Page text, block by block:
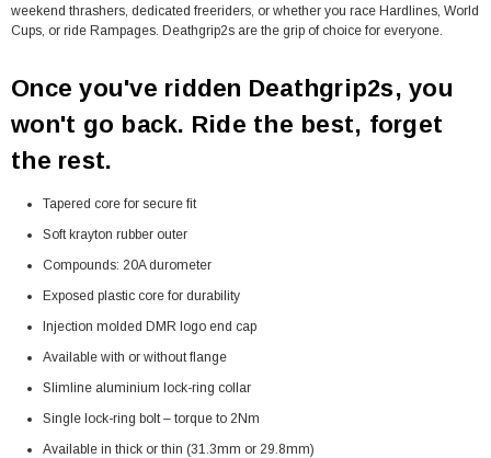
weekend thrashers, dedicated freeriders, or whether you race Hardlines, World
Cups, or ride Rampages. Deathgrip2s are the grip of choice for everyone.
Once you've ridden Deathgrip2s, you
won't go back. Ride the best, forget
the rest.
Tapered core for secure fit
Soft krayton rubber outer
Compounds: 20A durometer
Exposed plastic core for durability
Injection molded DMR logo end cap
Available with or without flange
Slimline aluminium lock-ring collar
Single lock-ring bolt – torque to 2Nm
Available in thick or thin (31.3mm or 29.8mm)